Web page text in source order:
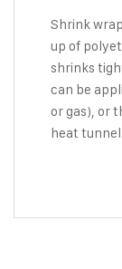
Shrink
up of
shrinks
can be
or gas), or
heat